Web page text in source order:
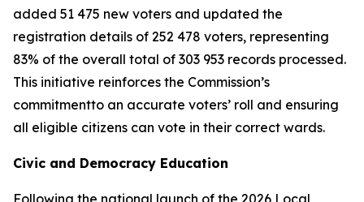
added 51 475 new voters and updated the
registration details of 252 478 voters, representing
83% of the overall total of 303 953 records processed.
This initiative reinforces the Commission’s
commitmentto an accurate voters’ roll and ensuring
all eligible citizens can vote in their correct wards.
Civic and Democracy Education
Following the national launch of the 2026 Local